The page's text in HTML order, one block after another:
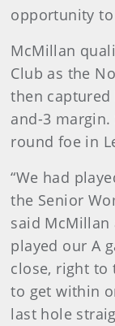
opportunity to
McMillan
Club as the
then
and-3
round foe in
“We had
the Senior
said McMillan
played our A
close, right to
to get within
last hole